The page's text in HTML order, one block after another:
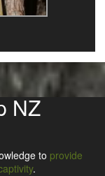
NZ
to provide
.